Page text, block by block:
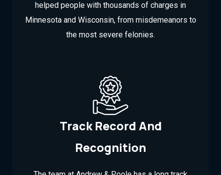
helped people with thousands of charges in
Minnesota and Wisconsin, from misdemeanors to
the most severe felonies.
Track Record And
Recognition